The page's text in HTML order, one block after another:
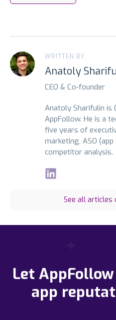
WRITTEN BY
Anatoly
CEO & Co-founder
Anatoly Sharifulin is
AppFollow. He is a
five years of
marketing, ASO
competitor analysis.
See all articles
Let
app